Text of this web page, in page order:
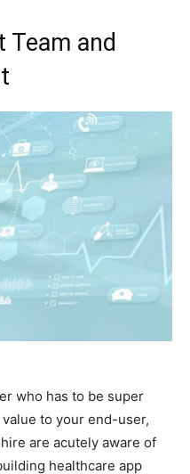
and
who has to be super
to your end-user,
are acutely aware of
healthcare app